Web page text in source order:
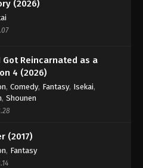
Episode 65
65 - August 18, 2025
66 - August 18, 2025
Episode 67
67 - August 18, 2025
Episode 68
68 - August 18, 2025
(2026)
Got Reincarnated as a
4 (2026)
, Comedy, Fantasy, Isekai,
, Shounen
(2017)
, Fantasy